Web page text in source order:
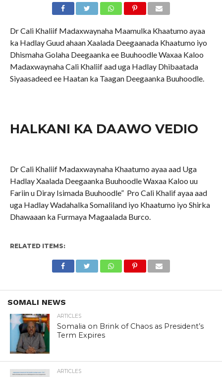
Dr Cali Khaliif Madaxwaynaha Maamulka Khaatumo ayaa
ka Hadlay Guud ahaan Xaalada Deegaanada Khaatumo iyo
Dhismaha Golaha Deegaanka ee Buuhoodle Waxaa Kaloo
Madaxwaynaha Cali Khaliif aad uga Hadlay Dhibaatada
Siyaasadeed ee Haatan ka Taagan Deegaanka Buuhoodle.
HALKANI KA DAAWO VEDIO
Dr Cali Khaliif Madaxwaynaha Khaatumo ayaa aad Uga
Hadlay Xaalada Deegaanka Buuhoodle Waxaa Kaloo uu
Fariin u Diray Isimada Buuhoodle” Pro Cali Khalif ayaa aad
uga Hadlay Wadahalka Somaliland iyo Khaatumo iyo Shirka
Dhawaaan ka Furmaya Magaalada Burco.
RELATED ITEMS:
SOMALI NEWS
ARTICLES
Somalia on Brink of Chaos as President’s
Term Expires
ARTICLES